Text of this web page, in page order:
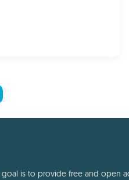
is to provide free and